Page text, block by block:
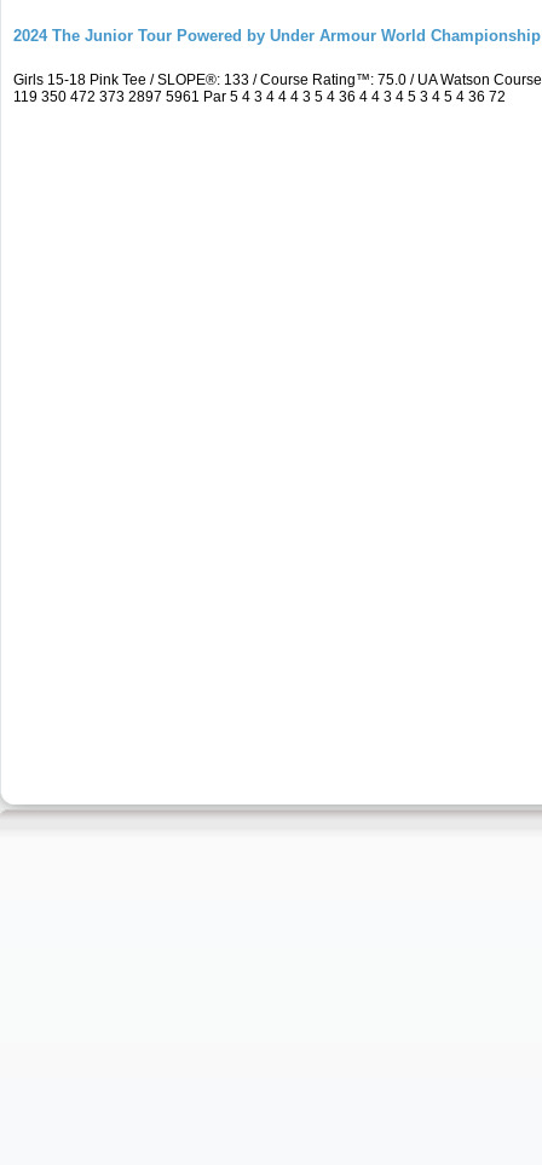
2024 The Junior Tour Powered by Under Armour World Championship
Girls 15-18 Pink Tee / SLOPE®: 133 / Course Rating™: 75.0 / UA Watson
119 350 472 373 2897 5961 Par 5 4 3 4 4 4 3 5 4 36 4 4 3 4 5 3 4 5 4 36 72